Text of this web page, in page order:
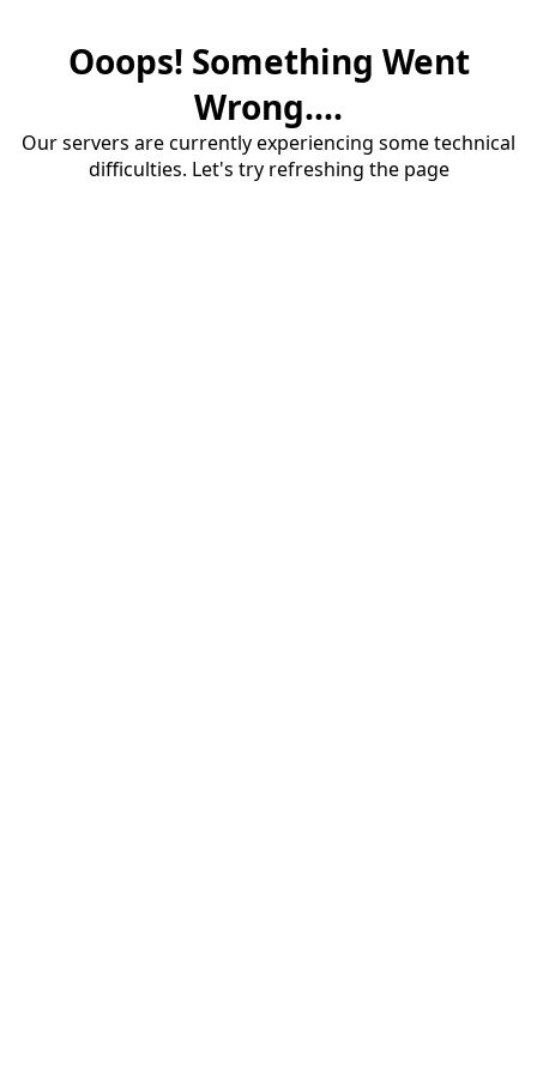
Ooops! Something Went
Wrong....
Our servers are currently experiencing some technical
difficulties. Let's try refreshing the page